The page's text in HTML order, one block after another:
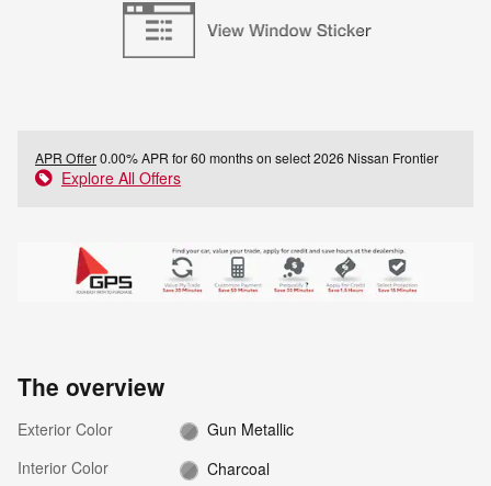
APR Offer0.00% APR for 60 months on select 2026 Nissan Frontier
Explore All Offers
The overview
Exterior Color
Gun Metallic
Interior Color
Charcoal